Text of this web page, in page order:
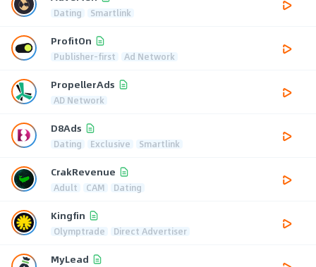
Dating Smartlink
ProfitOn
Publisher-first Ad Network
PropellerAds
AD Network
D8Ads
Dating Exclusive Smartlink
CrakRevenue
Adult CAM Dating
Kingfin
Olymptrade Direct Advertiser
MyLead